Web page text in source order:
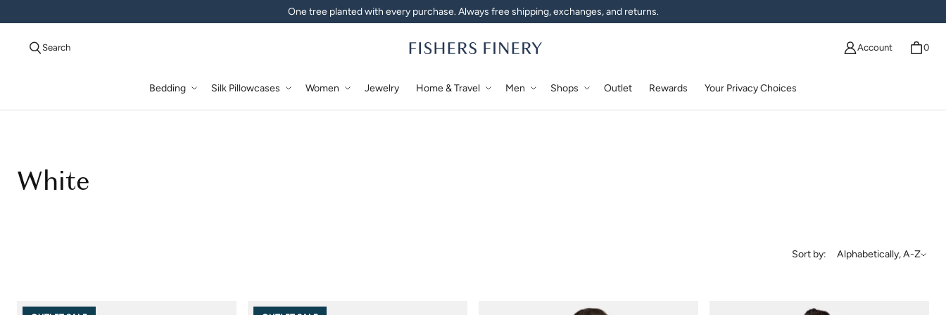
One tree planted with every purchase. Always free shipping, exchanges, and returns.
Search Account 0
Bedding Silk Pillowcases Women Jewelry Home & Travel Men Shops Outlet Rewards Your Privacy Choices
White
Sort by: Sort by
Alphabetically, A-Z